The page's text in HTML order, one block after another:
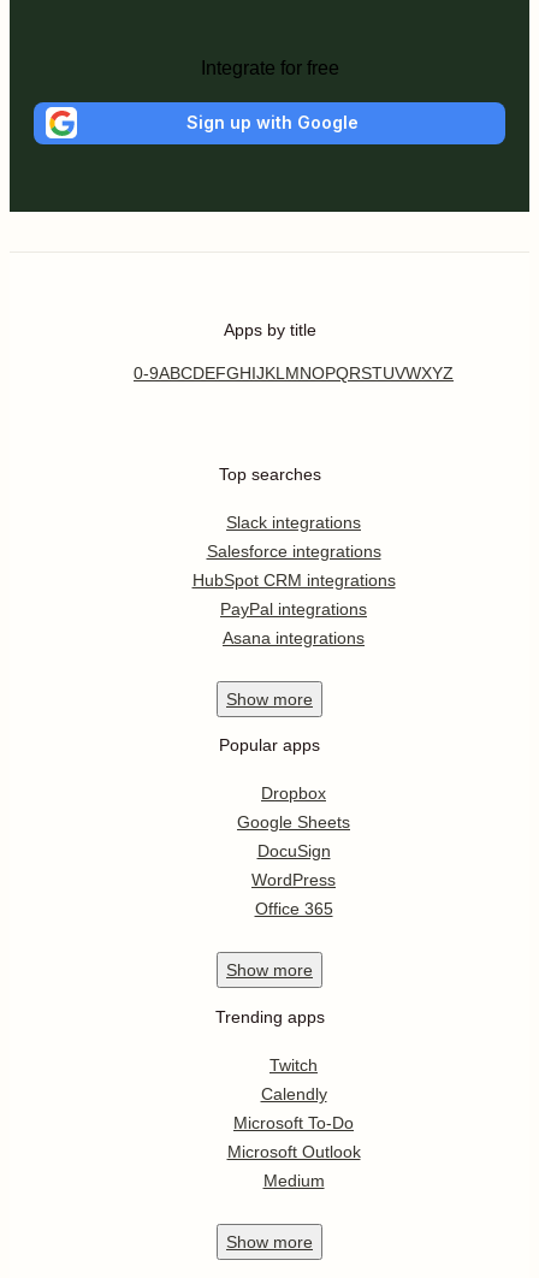
Integrate for free
Sign up with Google
Apps by title
0-9ABCDEFGHIJKL MNOPQRSTUVWXYZ
Top searches
Slack integrations
Salesforce integrations
HubSpot CRM integrations
PayPal integrations
Asana integrations
Show more
Popular apps
Dropbox
Google Sheets
DocuSign
WordPress
Office 365
Show more
Trending apps
Twitch
Calendly
Microsoft To-Do
Microsoft Outlook
Medium
Show more